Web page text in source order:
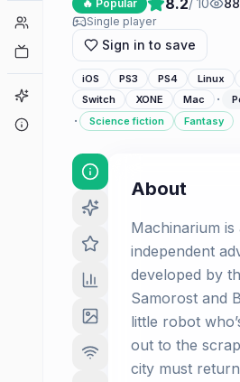
Player Counts
Game Finder
🔥 Popular 8.2/ 10 88
Single player
Sign in to save
iOS PS3 PS4 Linux
Switch
XONE Mac ·
· Science fiction Fantasy
About
Machinarium
independent
developed by
Samorost and
little robot
out to the
city must